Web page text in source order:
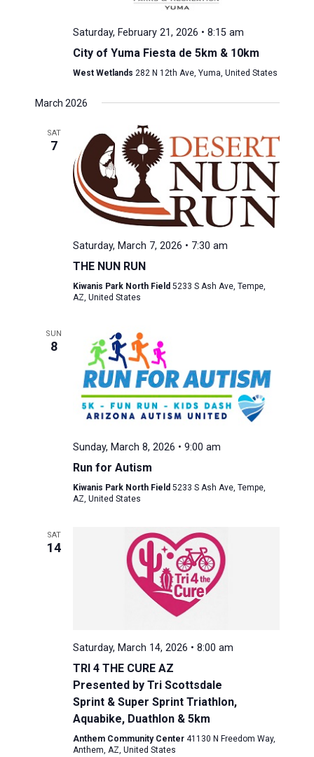
Saturday, February 21, 2026 • 8:15 am
City of Yuma Fiesta de 5km & 10km
West Wetlands 282 N 12th Ave, Yuma, United States
March 2026
SAT
7
Saturday, March 7, 2026 • 7:30 am
THE NUN RUN
Kiwanis Park North Field 5233 S Ash Ave, Tempe,
AZ, United States
SUN
8
Sunday, March 8, 2026 • 9:00 am
Run for Autism
Kiwanis Park North Field 5233 S Ash Ave, Tempe,
AZ, United States
SAT
14
Saturday, March 14, 2026 • 8:00 am
TRI 4 THE CURE AZ
Presented by Tri Scottsdale
Sprint & Super Sprint Triathlon,
Aquabike, Duathlon & 5km
Anthem Community Center 41130 N Freedom Way,
Anthem, AZ, United States